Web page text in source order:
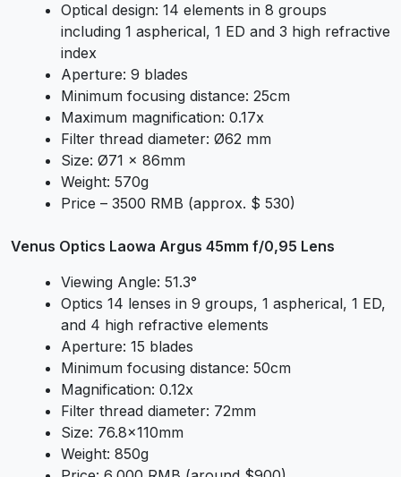
Optical design: 14 elements in 8 groups
including 1 aspherical, 1 ED and 3 high refractive
index
Aperture: 9 blades
Minimum focusing distance: 25cm
Maximum magnification: 0.17x
Filter thread diameter: Ø62 mm
Size: Ø71 x 86mm
Weight: 570g
Price – 3500 RMB (approx. $ 530)
Venus Optics Laowa Argus 45mm f/0,95 Lens
Viewing Angle: 51.3°
Optics 14 lenses in 9 groups, 1 aspherical, 1 ED,
and 4 high refractive elements
Aperture: 15 blades
Minimum focusing distance: 50cm
Magnification: 0.12x
Filter thread diameter: 72mm
Size: 76.8x110mm
Weight: 850g